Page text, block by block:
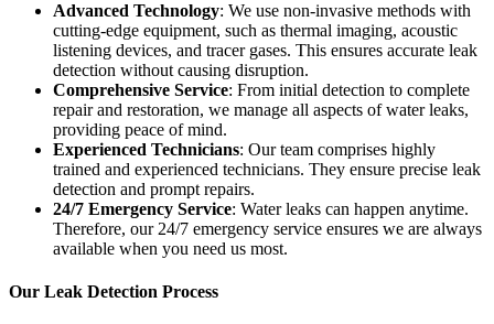
Advanced Technology: We use non-invasive methods with
cutting-edge equipment, such as thermal imaging, acoustic
listening devices, and tracer gases. This ensures accurate leak
detection without causing disruption.
Comprehensive Service: From initial detection to complete
repair and restoration, we manage all aspects of water leaks,
providing peace of mind.
Experienced Technicians: Our team comprises highly
trained and experienced technicians. They ensure precise leak
detection and prompt repairs.
24/7 Emergency Service: Water leaks can happen anytime.
Therefore, our 24/7 emergency service ensures we are always
available when you need us most.
Our Leak Detection Process